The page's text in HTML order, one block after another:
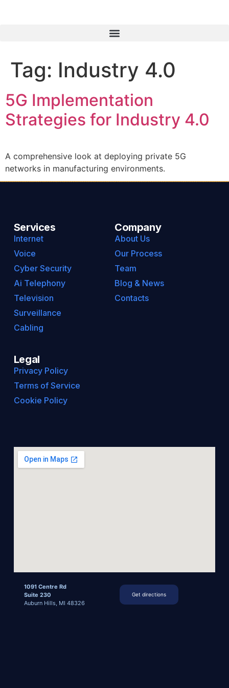
Tag: Industry 4.0
5G Implementation
Strategies for Industry 4.0
A comprehensive look at deploying private 5G
networks in manufacturing environments.
Services
Internet
Voice
Cyber Security
Ai Telephony
Television
Surveillance
Cabling
Company
About Us
Our Process
Team
Blog & News
Contacts
Legal
Privacy Policy
Terms of Service
Cookie Policy
1091 Centre Rd
Suite 230
Auburn Hills, MI 48326
Get directions